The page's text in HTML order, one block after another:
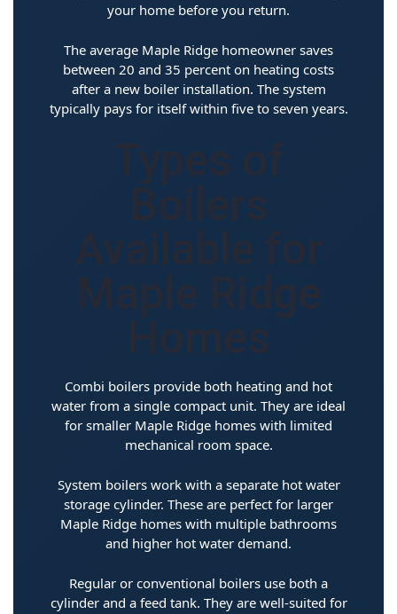
your home before you return.
The average Maple Ridge homeowner saves
between 20 and 35 percent on heating costs
after a new boiler installation. The system
typically pays for itself within five to seven years.
Combi boilers provide both heating and hot
water from a single compact unit. They are ideal
for smaller Maple Ridge homes with limited
mechanical room space.
System boilers work with a separate hot water
storage cylinder. These are perfect for larger
Maple Ridge homes with multiple bathrooms
and higher hot water demand.
Regular or conventional boilers use both a
cylinder and a feed tank. They are well-suited for